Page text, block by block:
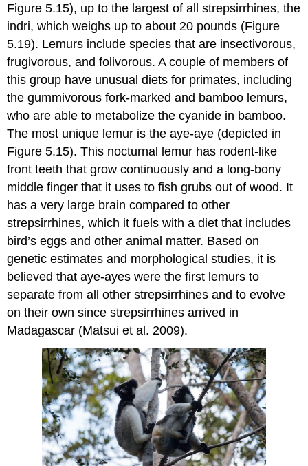
Figure 5.15), up to the largest of all strepsirrhines, the
indri, which weighs up to about 20 pounds (Figure
5.19). Lemurs include species that are insectivorous,
frugivorous, and folivorous. A couple of members of
this group have unusual diets for primates, including
the gummivorous fork-marked and bamboo lemurs,
who are able to metabolize the cyanide in bamboo.
The most unique lemur is the aye-aye (depicted in
Figure 5.15). This nocturnal lemur has rodent-like
front teeth that grow continuously and a long-bony
middle finger that it uses to fish grubs out of wood. It
has a very large brain compared to other
strepsirrhines, which it fuels with a diet that includes
bird’s eggs and other animal matter. Based on
genetic estimates and morphological studies, it is
believed that aye-ayes were the first lemurs to
separate from all other strepsirrhines and to evolve
on their own since strepsirrhines arrived in
Madagascar (Matsui et al. 2009).